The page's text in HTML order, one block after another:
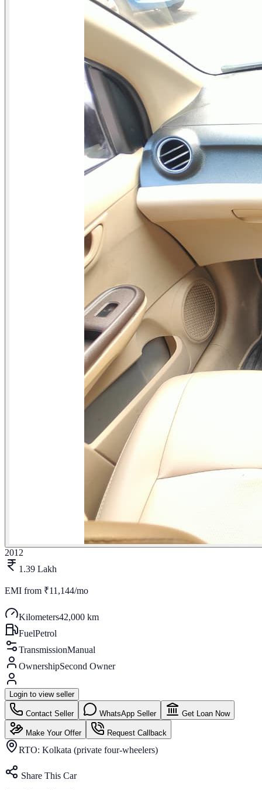
2012
1.39 Lakh
EMI from ₹11,144/mo
Kilometers42,000 km
FuelPetrol
TransmissionManual
OwnershipSecond Owner
Login to view seller
Contact Seller WhatsApp Seller Get Loan Now
Make Your Offer Request Callback
RTO: Kolkata (private four-wheelers)
Share This Car